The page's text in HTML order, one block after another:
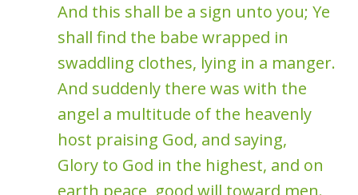
And this shall be a sign unto you; Ye
shall find the babe wrapped in
swaddling clothes, lying in a manger.
And suddenly there was with the
angel a multitude of the heavenly
host praising God, and saying,
Glory to God in the highest, and on